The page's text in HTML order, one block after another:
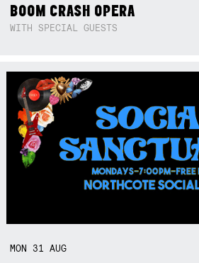
BOOM CRASH OPERA
WITH SPECIAL GUESTS
MON 31AUG